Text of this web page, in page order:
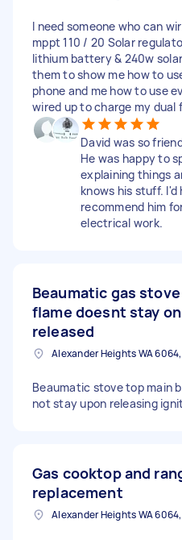
I need someone who can
mppt 110 / 20 Solar
lithium battery & 240w
them to show me how to
phone and me how to use
wired up to charge my dual
David was so
He was happy to
explaining things
knows his stuff. I'd
recommend him
electrical work.
Beaumatic gas
flame doesnt stay
released
Beaumatic stove top main
not stay upon releasing
Gas cooktop and
replacement